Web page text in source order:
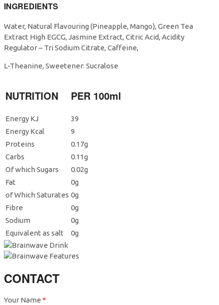
INGREDIENTS
Water, Natural Flavouring (Pineapple, Mango), Green Tea
Extract High EGCG, Jasmine Extract, Citric Acid, Acidity
Regulator – Tri Sodium Citrate, Caffeine,
L-Theanine, Sweetener: Sucralose
NUTRITION PER 100ml
Energy KJ
39
Energy Kcal
9
Proteins
0.17g
Carbs
0.11g
Of which Sugars
0.02g
Fat
0g
of Which Saturates 0g
Fibre
0g
Sodium
0g
Equivalent as salt
0g
CONTACT
Your Name *